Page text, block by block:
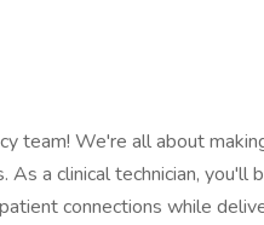
team! We're all about
a clinical technician, you'll
connections while